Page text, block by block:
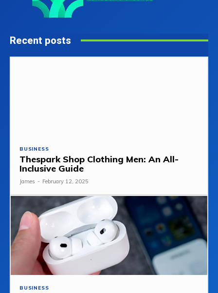
Recent posts
BUSINESS
Thespark Shop Clothing Men: An All-
Inclusive Guide
James - February 12, 2025
BUSINESS